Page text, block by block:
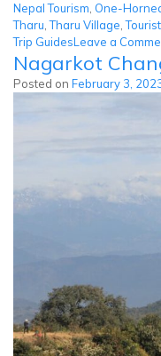
Nepal Tourism, One-
Tharu,Tharu Village,
Trip GuidesLeave a
Nagarkot
Posted on February 3,